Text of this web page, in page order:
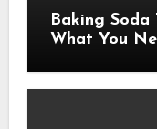
Baking Soda
What You